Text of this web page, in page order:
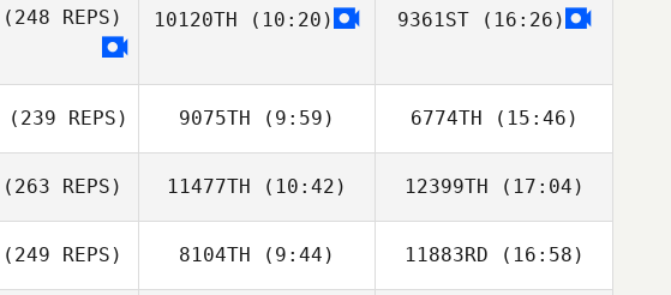
(248 REPS) 10120TH (10:20) 9361ST(16:26)
(239 REPS)
JinHo Noh
9075TH (9:59)
JinHo Noh
6774TH (15:46)
JinHo Noh
(263 REPS) 11477TH (10:42)
myung geon
12399TH (17:04)
gaon seo
(249 REPS) 8104TH (9:44) 11883RD (16:58)